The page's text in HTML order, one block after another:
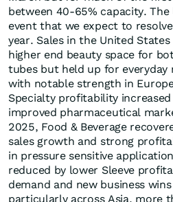
between 40-65% capacity.
event that we expect to
year. Sales in the United
higher end beauty space for
tubes but held up for everyday
with notable strength in
Specialty profitability
improved pharmaceutical
2025, Food & Beverage
sales growth and strong
in pressure sensitive
reduced by lower Sleeve
demand and new business
particularly across Asia, more